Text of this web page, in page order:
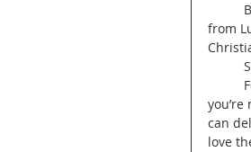
from
can
love